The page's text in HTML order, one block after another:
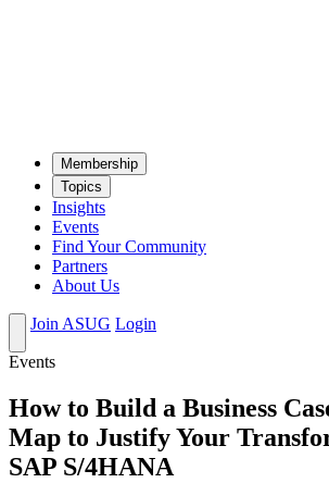
Mem­ber­ship
Top­ics
Insights
Events
Find Your Community
Partners
About Us
Join ASUG Login
Events
How to Build a Business
Map to Justify Your
SAP S/4HANA